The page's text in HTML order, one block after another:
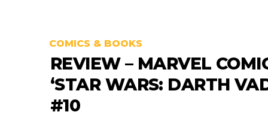
COMICS & BOOKS
REVIEW – MARVEL
‘STAR WARS: DARTH
#10